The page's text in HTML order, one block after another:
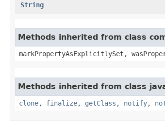
String
Methods inherited from class
markPropertyAsExplicitlySet,
Methods inherited from class
clone, finalize, getClass , notify,